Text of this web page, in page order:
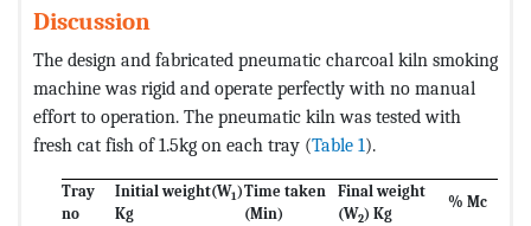
Discussion
The design and fabricated pneumatic charcoal kiln smoking
machine was rigid and operate perfectly with no manual
effort to operation. The pneumatic kiln was tested with
fresh cat fish of 1.5kg on each tray (Table 1).
Tray
no
Initial weight(W1)
Kg
Time taken
(Min)
Final weight
(W2) Kg
% Mc